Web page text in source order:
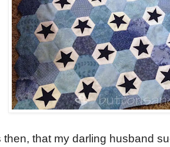
then, that my darling husband